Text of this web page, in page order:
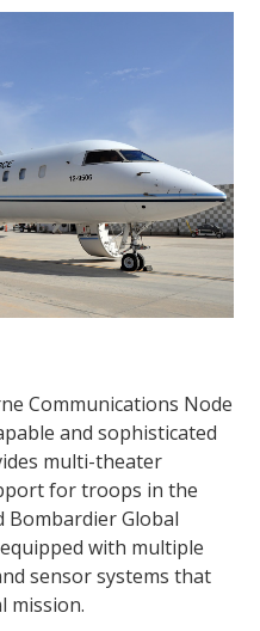
Communications Node
and sophisticated
multi-theater
for troops in the
Bombardier Global
with multiple
sensor systems that
mission.